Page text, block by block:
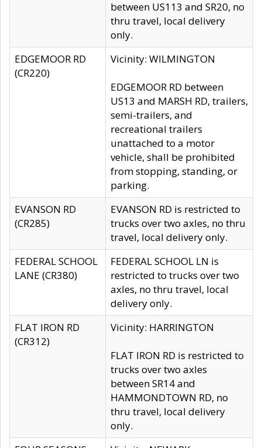
between US113 and SR20, no
thru travel, local delivery
only.
EDGEMOOR RD
(CR220)
Vicinity: WILMINGTON
EDGEMOOR RD between
US13 and MARSH RD, trailers,
semi-trailers, and
recreational trailers
unattached to a motor
vehicle, shall be prohibited
from stopping, standing, or
parking.
EVANSON RD
(CR285)
EVANSON RD is restricted to
trucks over two axles, no thru
travel, local delivery only.
FEDERAL SCHOOL
LANE (CR380)
FEDERAL SCHOOL LN is
restricted to trucks over two
axles, no thru travel, local
delivery only.
FLAT IRON RD
(CR312)
Vicinity: HARRINGTON
FLAT IRON RD is restricted to
trucks over two axles
between SR14 and
HAMMONDTOWN RD, no
thru travel, local delivery
only.